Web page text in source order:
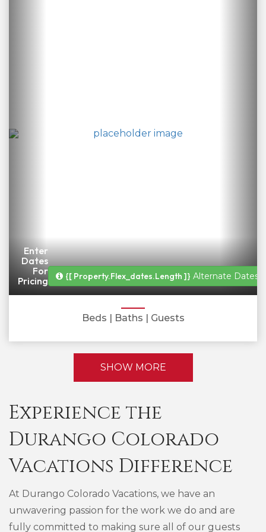
Enter
Dates
For
Pricing
{[ Property.flex_dates.length ]} Alternate Dates
Beds | Baths | Guests
SHOW MORE
Experience the
Durango Colorado
Vacations Difference
At Durango Colorado Vacations, we have an
unwavering passion for the work we do and are
fully committed to making sure all of our guests